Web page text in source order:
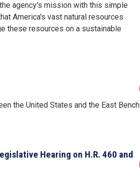
agency's mission with this simple
America's vast natural resources
these resources on a sustainable
the United States and the East Bench
Hearing on H.R. 460 and